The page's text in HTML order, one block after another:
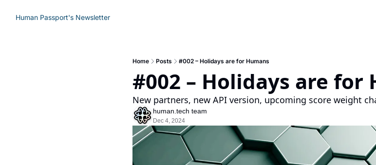
Human Passport's Newsletter
Home Posts #002 – Holidays are for Humans
#002 – Holidays are for
New partners, new API version, upcoming score weight
human.tech team
Dec 4, 2024